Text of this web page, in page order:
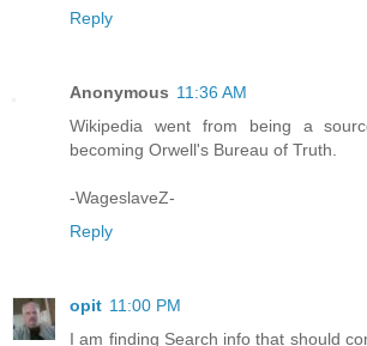
Reply
Anonymous 11:36 AM
Wikipedia went from being a
becoming Orwell's Bureau of Truth.
-WageslaveZ-
Reply
opit 11:00 PM
I am finding Search info that should